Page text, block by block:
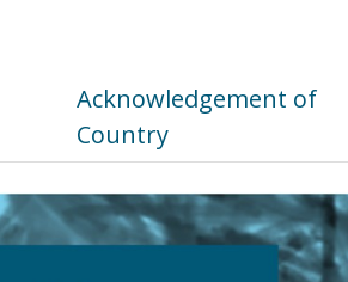
Acknowledgement of
Country